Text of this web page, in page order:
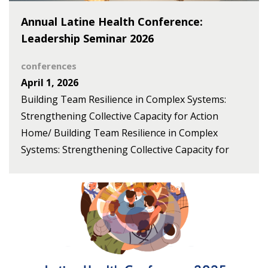
Annual Latine Health Conference:
Leadership Seminar 2026
conferences
April 1, 2026
Building Team Resilience in Complex Systems:
Strengthening Collective Capacity for Action
Home/ Building Team Resilience in Complex
Systems: Strengthening Collective Capacity for
Opportunity for Latines (Centro SOL) and the
HEAL Refugee Health & Asylum Collaborative
(HEAL) present the 2026 conference as a space to
connect, reflect, and leverage our collective voices
to advance health equity. The opening event, held